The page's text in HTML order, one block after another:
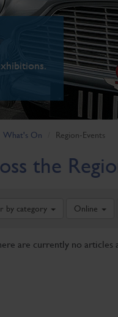
What's On Region-Events
the
by category Online
are currently no articles